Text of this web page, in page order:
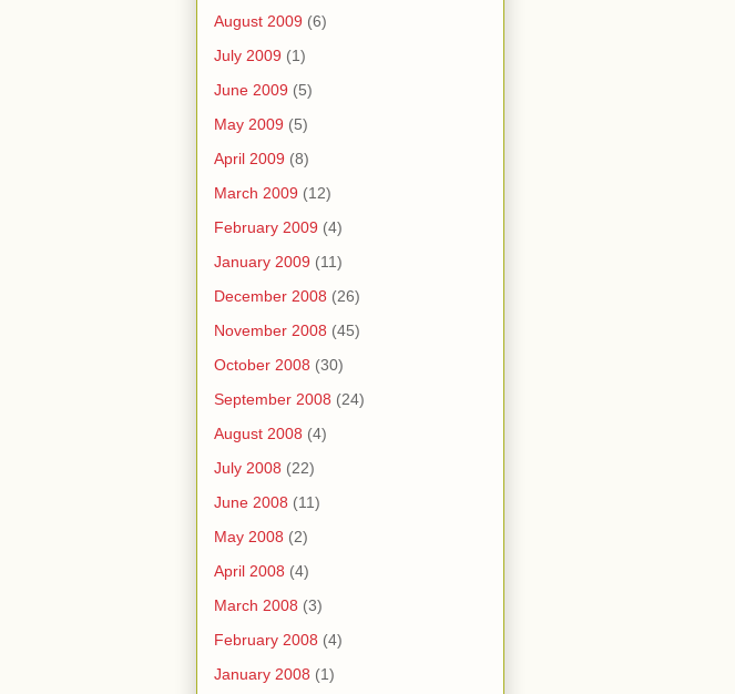
August 2009 (6)
July 2009 (1)
June 2009 (5)
May 2009 (5)
April 2009 (8)
March 2009 (12)
February 2009 (4)
January 2009 (11)
December 2008 (26)
November 2008 (45)
October 2008 (30)
September 2008 (24)
August 2008 (4)
July 2008 (22)
June 2008 (11)
May 2008 (2)
April 2008 (4)
March 2008 (3)
February 2008 (4)
January 2008 (1)